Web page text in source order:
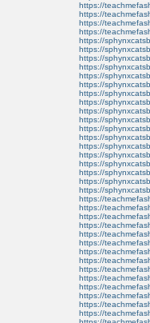
https://
https://
https://
https://
https://
https://
https://
https://
https://
https://
https://
https://
https://
https://
https://
https://
https://
https://
https://
https://
https://
https://
https://
https://
https://
https://
https://
https://
https://
https://
https://
https://
https://
https://
https://
https://